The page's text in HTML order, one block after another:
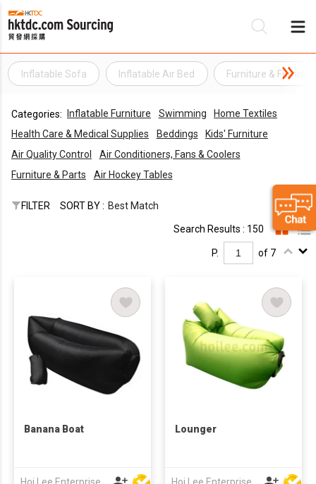
Inflatable Sofa Inflatable Air Bed Furniture &
Categories: Inflatable Furniture Swimming
Home Textiles
Health Care & Medical Supplies
Beddings
Kids' Furniture
Air Quality Control
Air Conditioners, Fans & Coolers
Furniture & Parts
Air Hockey Tables
FILTER SORT BY : Best Match
Search Results : 150
P. of 7
Banana Boat Lounger